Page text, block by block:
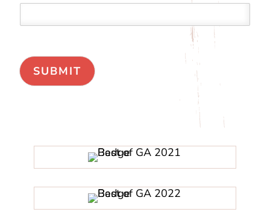
*
SUBMIT